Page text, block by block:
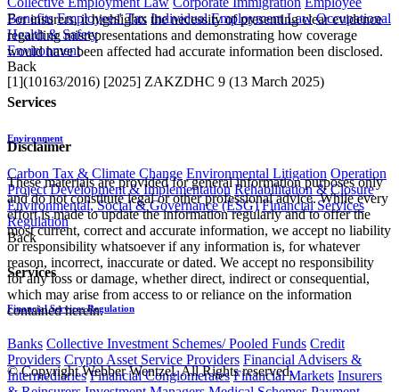
Benefits Employees' Tax Individual Employment Law Occupational
Health & Safety
Environment
Back
Services
Environment
Carbon Tax & Climate Change Environmental Litigation Operation
Project Development & Implementation Rehabilitation & Closure
Environmental, Social & Governance (ESG) Financial Services
Regulation
Back
Services
Financial Services Regulation
Banks Collective Investment Schemes/ Pooled Funds Credit
Providers Crypto Asset Service Providers Financial Advisers &
Intermediaries Financial Conglomerates Financial Markets Insurers
For insurers, it highlights the necessity of presenting clear evidence
regarding misrepresentations and demonstrating how coverage
would have been affected had accurate information been disclosed.
[1](10163/2016) [2025] ZAKZDHC 9 (13 March 2025)​
Disclaimer
These materials are provided for general information purposes only
and do not constitute legal or other professional advice. While every
effort is made to update the information regularly and to offer the
most current, correct and accurate information, we accept no liability
or responsibility whatsoever if any information is, for whatever
reason, incorrect, inaccurate or dated. We accept no responsibility
for any loss or damage, whether direct, indirect or consequential,
which may arise from access to or reliance on the information
contained herein.
© Copyright Webber Wentzel. All Rights reserved.